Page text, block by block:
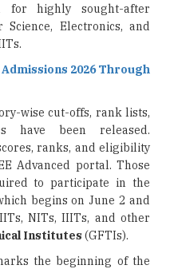
for highly sought-after
Electronics, and
2026 Through
wise cut-offs, rank lists,
have been released.
ranks, and eligibility
Advanced portal. Those
to participate in the
begins on June 2 and
NITs, IIITs, and other
Institutes (GFTIs).
the beginning of the